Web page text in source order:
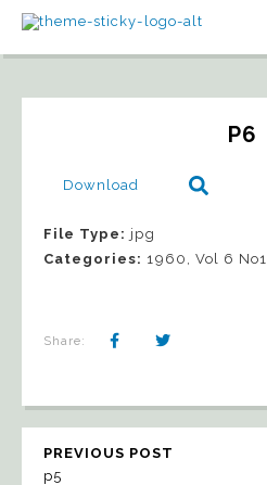
P6
Download
File Type: jpg
Categories: 1960, Vol 6 No1
Share:
PREVIOUS POST
p5